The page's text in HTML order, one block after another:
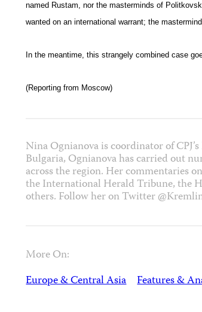
named Rustam, nor the masterminds of
wanted on an international warrant; the
In the meantime, this strangely combined case
(Reporting from Moscow)
Nina Ognianova is coordinator of
Bulgaria, Ognianova has carried out
across the region. Her commentaries
the International Herald Tribune, the
others. Follow her on Twitter
More On:
Europe & Central Asia Features &